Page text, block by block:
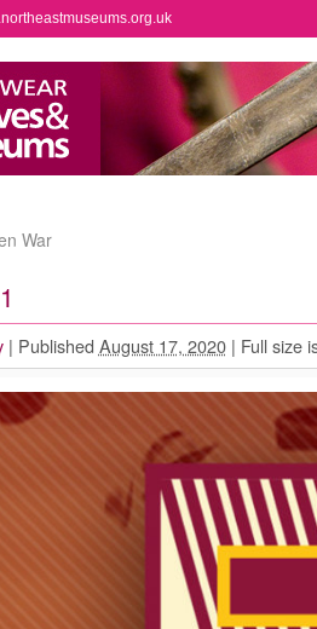
War
| Published August 17, 2020 | Full size